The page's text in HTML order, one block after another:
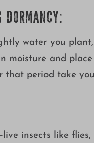
DORMANCY:
water you
moisture and
that period take
insects like